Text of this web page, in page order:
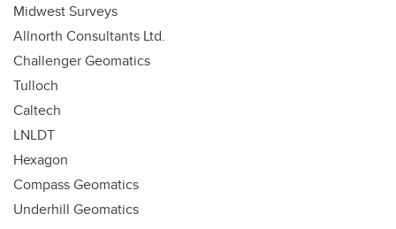
Midwest Surveys
Allnorth Consultants Ltd.
Challenger Geomatics
Tulloch
Caltech
LNLDT
Hexagon
Compass Geomatics
Underhill Geomatics